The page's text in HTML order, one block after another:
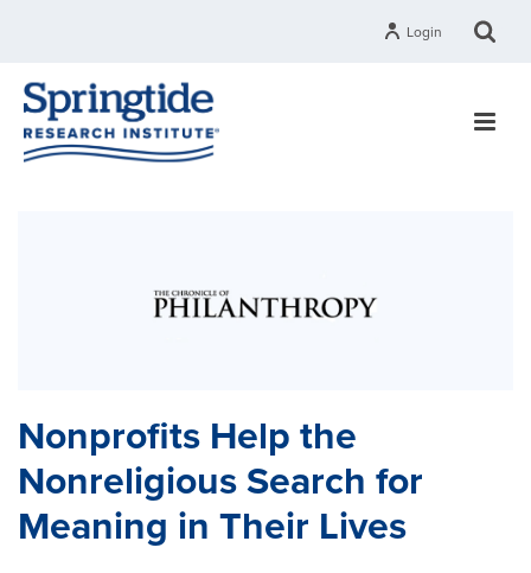
Login
Nonprofits Help the
Nonreligious Search for
Meaning in Their Lives